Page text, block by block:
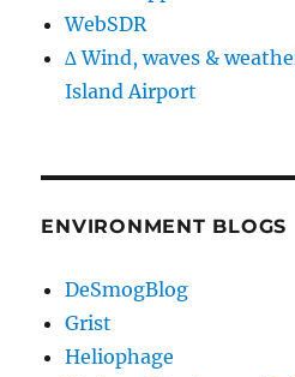
WebSDR
∆ Wind, waves &
Island Airport
ENVIRONMENT BLOGS
DeSmogBlog
Grist
Heliophage